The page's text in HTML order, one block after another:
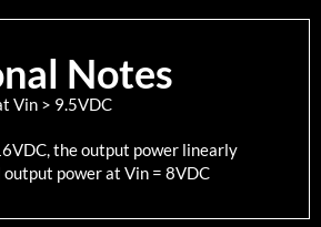
Notes
Vin > 9.5VDC
the output power linearly
power at Vin = 8VDC